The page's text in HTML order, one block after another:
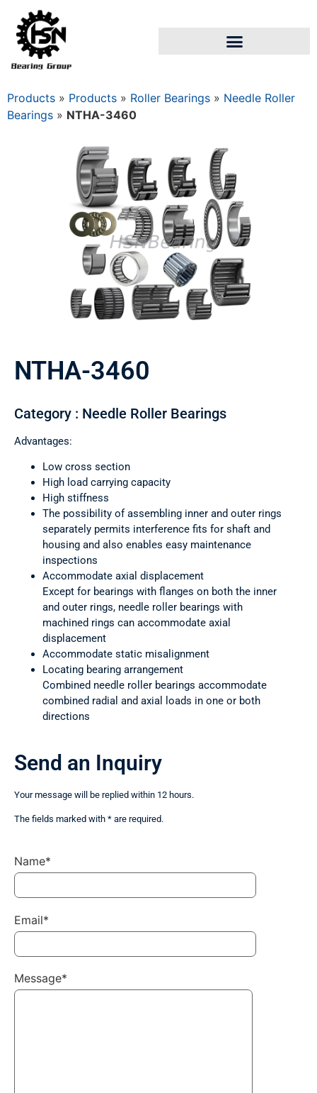
Products » Products » Roller Bearings » Needle Roller
Bearings » NTHA-3460
NTHA-3460
Category : Needle Roller Bearings
Advantages:
Low cross section
High load carrying capacity
High stiffness
The possibility of assembling inner and outer rings
separately permits interference fits for shaft and
housing and also enables easy maintenance
inspections
Accommodate axial displacement
Except for bearings with flanges on both the inner
and outer rings, needle roller bearings with
machined rings can accommodate axial
displacement
Accommodate static misalignment
Locating bearing arrangement
Combined needle roller bearings accommodate
combined radial and axial loads in one or both
directions
Send an Inquiry
Your message will be replied within 12 hours.
The fields marked with * are required.
Name*
Email*
Message*